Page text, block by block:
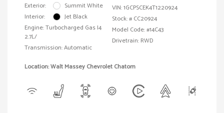
Exterior:
Summit White
Interior:
Jet Black
Engine: Turbocharged Gas I4
2.7L/
Transmission: Automatic
VIN:1GCPSCEK4T1220924
Stock: # CC20924
Model Code: #14C43
Drivetrain: RWD
Location: Walt Massey Chevrolet Chatom